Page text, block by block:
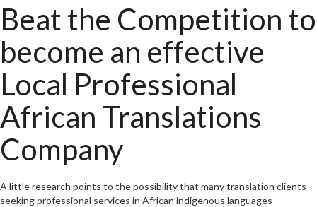
Beat the Competition to
become an effective
Local Professional
African Translations
Company
A little research points to the possibility that many translation clients
seeking professional services in African indigenous languages